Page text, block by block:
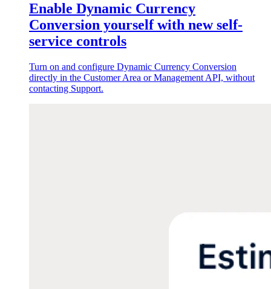
Enable Dynamic Currency
Conversion yourself with new self-
service controls
Turn on and configure Dynamic Currency Conversion
directly in the Customer Area or Management API, without
contacting Support.